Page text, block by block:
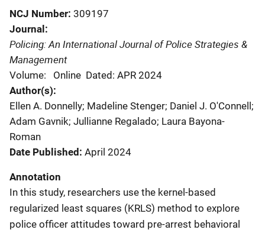
NCJ Number 309197
Journal
Policing: An International Journal of Police Strategies &
Management
Volume: Online Dated: APR 2024
Author(s)
Ellen A. Donnelly; Madeline Stenger; Daniel J. O'Connell;
Adam Gavnik; Jullianne Regalado; Laura Bayona-
Roman
Date Published April 2024
Annotation
In this study, researchers use the kernel-based
regularized least squares (KRLS) method to explore
police officer attitudes toward pre-arrest behavioral